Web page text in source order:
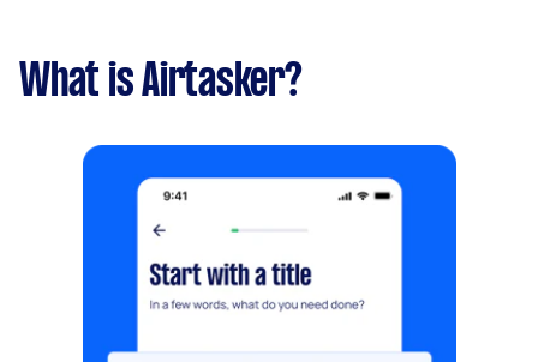
What is Airtasker?